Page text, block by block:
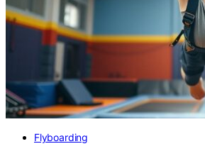
Flyboarding